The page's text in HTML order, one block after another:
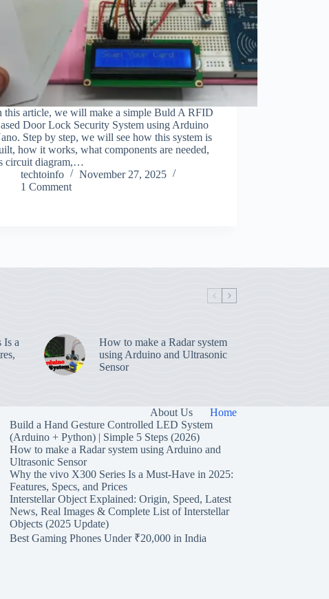
this article, we will make a simple Buld A RFID
Door Lock Security System using Arduino
Step by step, we will see how this system is
how it works, what components are needed,
circuit diagram,…
techtoinfo
November 27, 2025
1 Comment
Is a
How to make a Radar system
using Arduino and Ultrasonic
Sensor
About Us Home
Build a Hand Gesture Controlled LED System
(Arduino + Python) | Simple 5 Steps (2026)
How to make a Radar system using Arduino and
Ultrasonic Sensor
Why the vivo X300 Series Is a Must-Have in 2025:
Features, Specs, and Prices
Interstellar Object Explained: Origin, Speed, Latest
News, Real Images & Complete List of Interstellar
Objects (2025 Update)
Best Gaming Phones Under ₹20,000 in India